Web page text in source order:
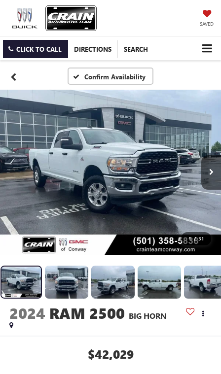
SAVED
CLICK TO CALL DIRECTIONS SEARCH
Confirm Availability
1 / 31
2024 RAM 2500 BIG HORN
$42,029